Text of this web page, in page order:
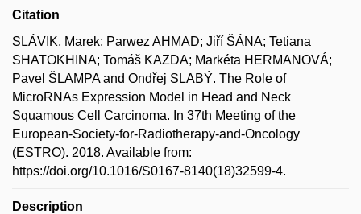
Citation
SLÁVIK, Marek; Parwez AHMAD; Jiří ŠÁNA; Tetiana
SHATOKHINA; Tomáš KAZDA; Markéta HERMANOVÁ;
Pavel ŠLAMPA and Ondřej SLABÝ. The Role of
MicroRNAs Expression Model in Head and Neck
Squamous Cell Carcinoma. In 37th Meeting of the
European-Society-for-Radiotherapy-and-Oncology
(ESTRO). 2018. Available from:
https://doi.org/10.1016/S0167-8140(18)32599-4.
Description